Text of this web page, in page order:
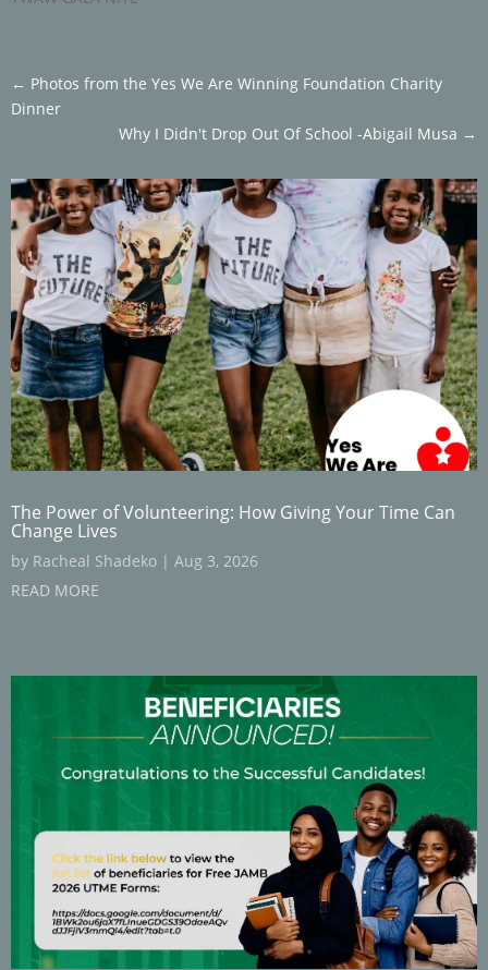
← Photos from the Yes We Are Winning Foundation Charity
Dinner
Why I Didn't Drop Out Of School -Abigail Musa →
The Power of Volunteering: How Giving Your Time Can
Change Lives
by Racheal Shadeko | Aug 3, 2026
READ MORE